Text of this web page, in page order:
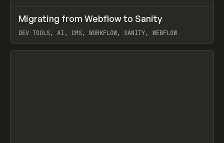
LEARN ARTICLE
Migrating from Webflow to Sanity
DEV TOOLS, AI, CMS, WORKFLOW, SANITY, WEBFLOW
View item